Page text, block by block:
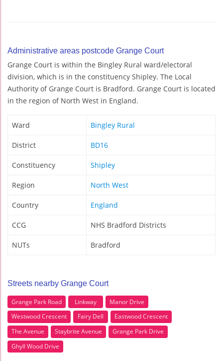
Administrative areas postcode Grange Court
Grange Court is within the Bingley Rural ward/electoral
division, which is in the constituency Shipley. The Local
Authority of Grange Court is Bradford. Grange Court is located
in the region of North West in England.
Ward Bingley Rural
District BD16
Constituency Shipley
Region North West
Country England
CCG NHS Bradford Districts
NUTs Bradford
Streets nearby Grange Court
Grange Park Road Linkway
Manor Drive
Westwood Crescent
Fairy Dell
Eastwood Crescent
The Avenue
Staybrite Avenue
Grange Park Drive
Ghyll Wood Drive